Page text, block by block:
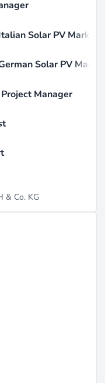
Solar PV Market
Solar PV
Manager
& Co. KG